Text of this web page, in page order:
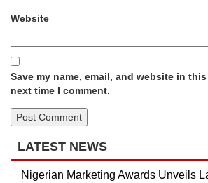
Website
Save my name, email, and website in
next time I comment.
LATEST NEWS
Nigerian Marketing Awards Unveils